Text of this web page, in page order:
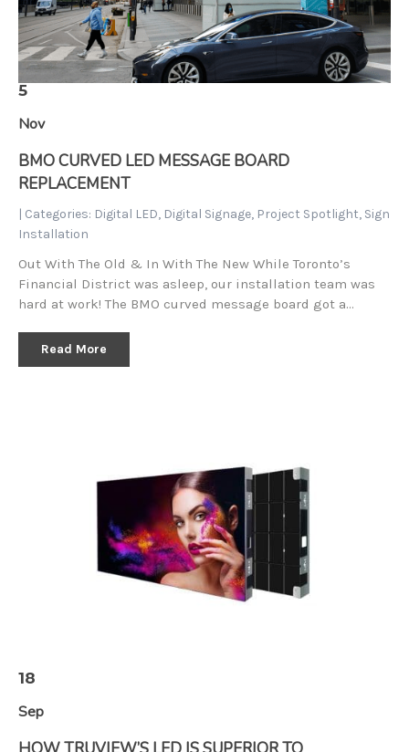
5
Nov
BMO CURVED LED MESSAGE BOARD
REPLACEMENT
| Categories: Digital LED, Digital Signage, Project Spotlight, Sign
Installation
Out With The Old & In With The New While Toronto’s
Financial District was asleep, our installation team was
hard at work! The BMO curved message board got a…
Read More
18
Sep